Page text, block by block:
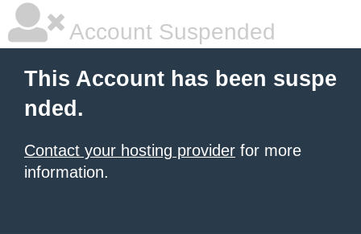
Account Suspended
This Account has been suspe
nded.
Contact your hosting provider for more
information.